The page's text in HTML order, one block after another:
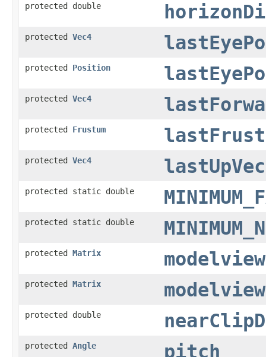
protected double
protected Vec4
protected Position
protected Vec4
protected Frustum
protected Vec4
protected static double
protected static double
protected Matrix modelview
protected Matrix
protected double
protected Angle pitch